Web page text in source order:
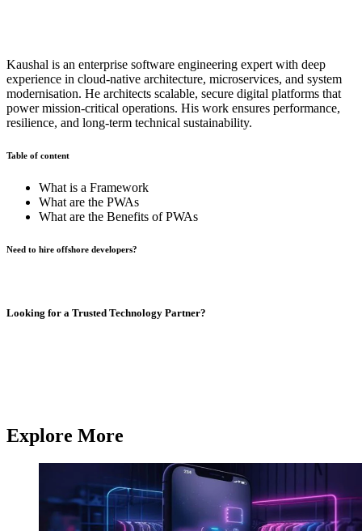
Kaushal is an enterprise software engineering expert with deep
experience in cloud-native architecture, microservices, and system
modernisation. He architects scalable, secure digital platforms that
power mission-critical operations. His work ensures performance,
resilience, and long-term technical sustainability.
Table of content
What is a Framework
What are the PWAs
What are the Benefits of PWAs
Need to hire offshore developers?
Looking for a Trusted Technology Partner?
Explore More